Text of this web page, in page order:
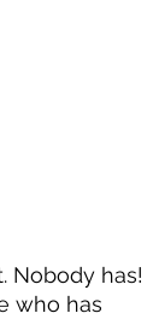
Nobody has!
who has